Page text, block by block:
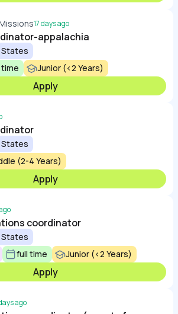
17 days ago
appalachia
Junior (<2 Years)
Apply
(2-4 Years)
Apply
coordinator
full time Junior (<2 Years)
Apply
ago